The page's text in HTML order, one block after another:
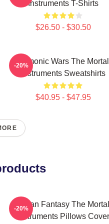
Instruments T-Shirts
$26.50 - $30.50
Demonic Wars The Mortal
Instruments Sweatshirts
$40.95 - $47.95
-20%
Urban Fantasy The Mortal
Instruments Pillows Cover
-20%